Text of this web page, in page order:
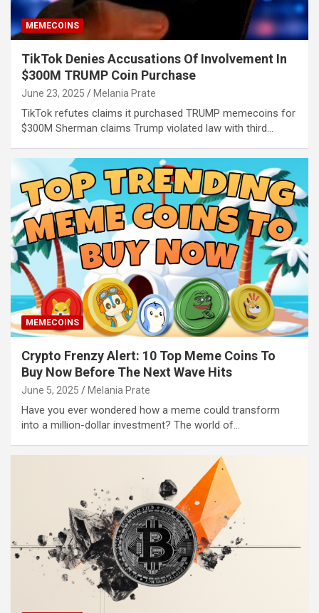
MEMECOINS
TikTok Denies Accusations Of Involvement In
$300M TRUMP Coin Purchase
June 23, 2025 Melania Prate
TikTok refutes claims it purchased TRUMP memecoins for
$300M Sherman claims Trump violated law with third…
MEMECOINS
Crypto Frenzy Alert: 10 Top Meme Coins To
Buy Now Before The Next Wave Hits
June 5, 2025 Melania Prate
Have you ever wondered how a meme could transform
into a million-dollar investment? The world of…